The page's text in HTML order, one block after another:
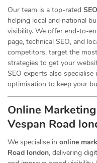
Our team is a top-rated
helping local and national
visibility. We offer end-to-
page, technical SEO, and
competitors, target the
strategies to get your
SEO experts also
optimisation to keep your
Online
Vespan Road
We specialise in online
Road london, delivering